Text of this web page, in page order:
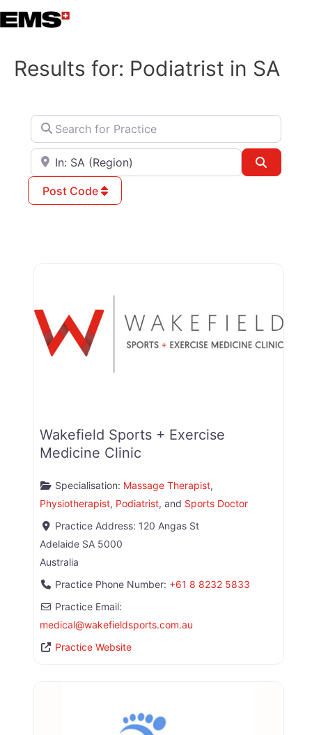
Skip
to
Results for: Podiatrist in SA
Search for Practice
Search for City / Postcode / State
Post Code
Wakefield Sports + Exercise
Medicine Clinic
Specialisation: Massage Therapist,
Physiotherapist, Podiatrist, and Sports Doctor
Practice Address: 120 Angas St
Adelaide SA 5000
Australia
Practice Phone Number: +61 8 8232 5833
Practice Email:
medical@wakefieldsports.com.au
Practice Website